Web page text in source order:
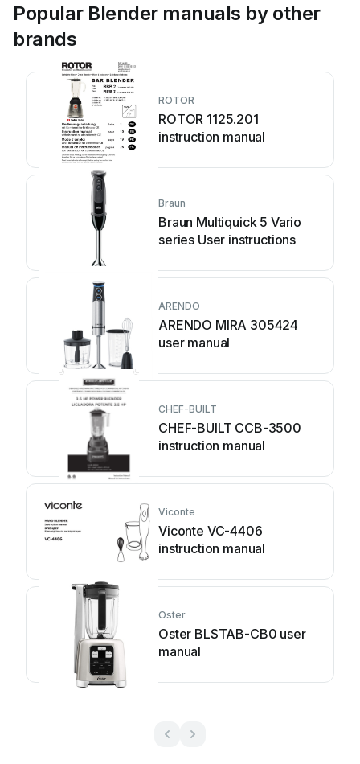
Popular Blender manuals by other
brands
ROTOR
ROTOR 1125.201
instruction manual
Braun
Braun Multiquick 5 Vario
series User instructions
ARENDO
ARENDO MIRA 305424
user manual
CHEF-BUILT
CHEF-BUILT CCB-3500
instruction manual
Viconte
Viconte VC-4406
instruction manual
Oster
Oster BLSTAB-CB0 user
manual